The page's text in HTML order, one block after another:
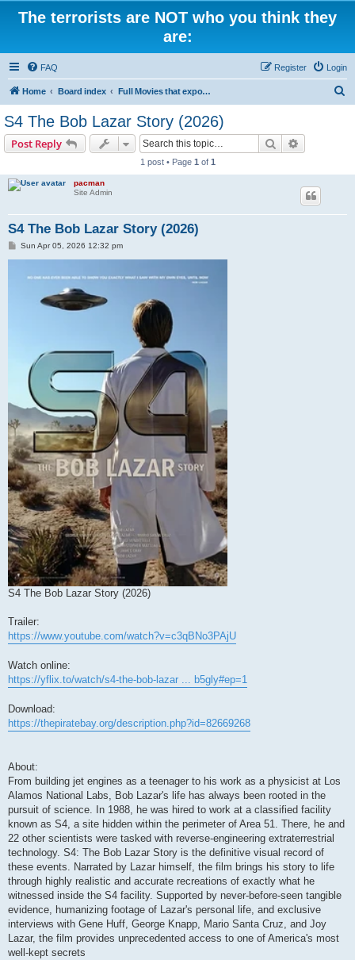
The terrorists are NOT who you think they
are:
FAQ Login
Register
Home Board index Full Movies that expose criminal elements of the system
S4 The Bob Lazar Story (2026)
Post Reply Search
1 post • Page 1 of 1
pacman
Site Admin
S4 The Bob Lazar Story (2026)
PSun Apr 05, 2026 12:32 pm
S4 The Bob Lazar Story (2026)
Trailer:
https://www.youtube.com/watch?v=c3qBNo3PAjU
Watch online:
https://yflix.to/watch/s4-the-bob-lazar ... b5gly#ep=1
Download:
https://thepiratebay.org/description.php?id=82669268
About:
From building jet engines as a teenager to his work as a physicist at Los
Alamos National Labs, Bob Lazar's life has always been rooted in the
pursuit of science. In 1988, he was hired to work at a classified facility
known as S4, a site hidden within the perimeter of Area 51. There, he and
22 other scientists were tasked with reverse-engineering extraterrestrial
technology. S4: The Bob Lazar Story is the definitive visual record of
these events. Narrated by Lazar himself, the film brings his story to life
through highly realistic and accurate recreations of exactly what he
witnessed inside the S4 facility. Supported by never-before-seen tangible
evidence, humanizing footage of Lazar's personal life, and exclusive
interviews with Gene Huff, George Knapp, Mario Santa Cruz, and Joy
Lazar, the film provides unprecedented access to one of America's most
well-kept secrets